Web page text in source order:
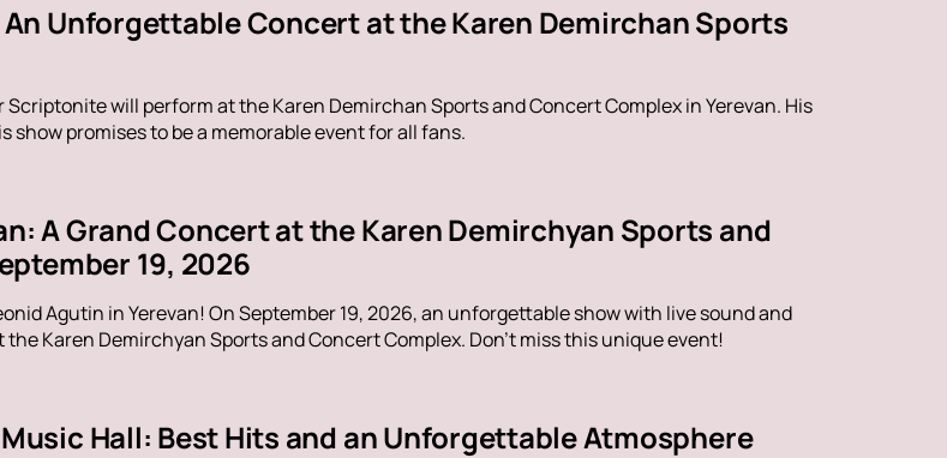
Unforgettable Concert at the Karen Demirchan Sports
Scriptonite will perform at the Karen Demirchan Sports and Concert Complex in Yerevan. His
show promises to be a memorable event for all fans.
A Grand Concert at the Karen Demirchyan Sports and
19, 2026
Agutin in Yerevan! On September 19, 2026, an unforgettable show with live sound and
Karen Demirchyan Sports and Concert Complex. Don't miss this unique event!
Hall: Best Hits and an Unforgettable Atmosphere